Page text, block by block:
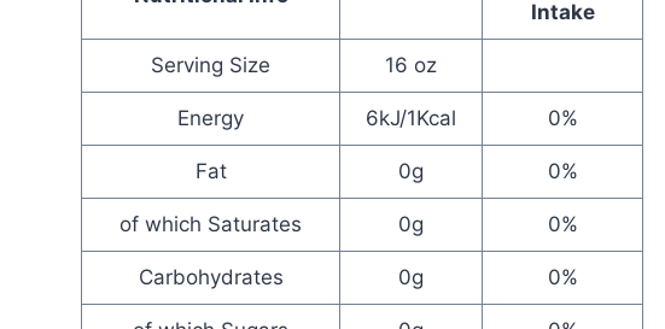
Intake
Serving Size 16 oz
Energy 6kJ/1Kcal 0%
Fat 0g 0%
of which Saturates 0g 0%
Carbohydrates 0g 0%